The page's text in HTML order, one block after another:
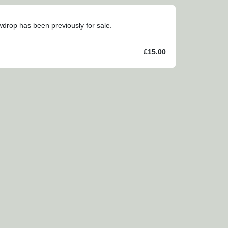
has been previously for sale.
£15.00